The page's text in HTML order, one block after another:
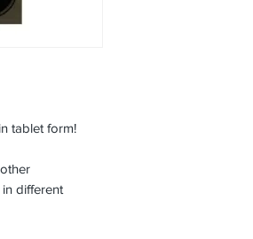
tablet form!
different